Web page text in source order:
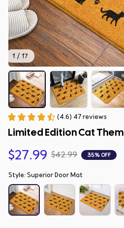
1 / 17
(4.6) 47 reviews
Limited Edition Cat
$27.99 $42.99 35% OFF
Style: Superior Door Mat